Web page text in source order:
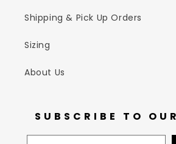
Shipping & Pick Up Orders
Sizing
About Us
SUBSCRIBE TO